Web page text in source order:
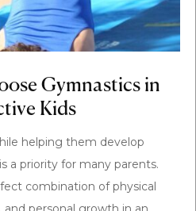
Gymnastics in
Kids
helping them develop
a priority for many parents.
combination of physical